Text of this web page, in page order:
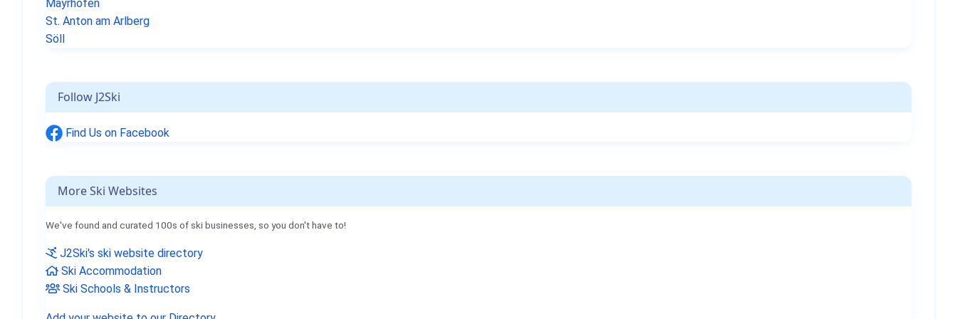
Mayrhofen
St. Anton am Arlberg
Söll
Follow J2Ski
Find Us on Facebook
More Ski Websites
We've found and curated 100s of ski businesses, so you don't have to!
J2Ski's ski website directory
Ski Accommodation
Ski Schools & Instructors